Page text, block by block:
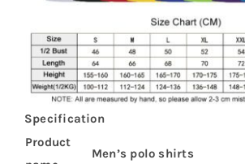
Specification
Product
Men’s polo shirts